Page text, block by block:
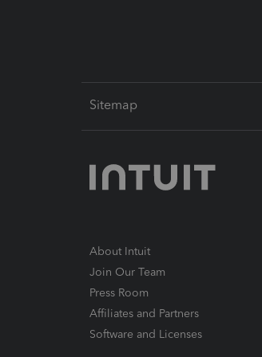
Sitemap
About Intuit
Join Our Team
Press Room
Affiliates and Partners
Software and Licenses